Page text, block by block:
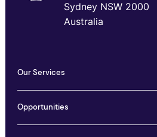
Sydney NSW 2000
Australia
Our Services
Opportunities